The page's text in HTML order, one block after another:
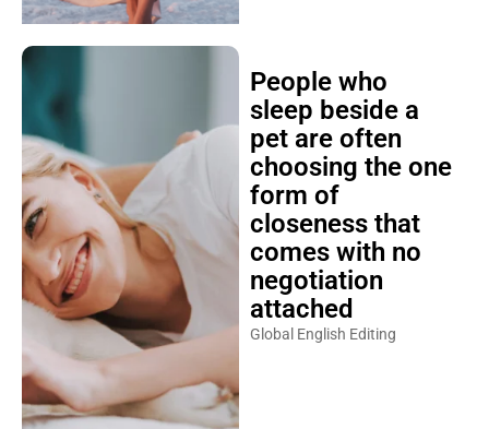
People who
sleep beside a
pet are often
choosing the one
form of
closeness that
comes with no
negotiation
attached
Global English Editing